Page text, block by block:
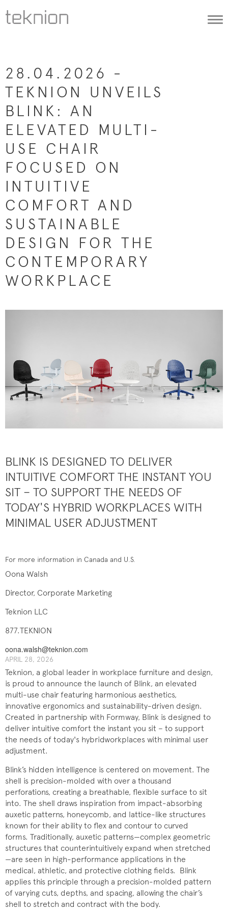
28.04.2026 -
TEKNION UNVEILS
BLINK: AN
ELEVATED MULTI-
USE CHAIR
FOCUSED ON
INTUITIVE
COMFORT AND
SUSTAINABLE
DESIGN FOR THE
CONTEMPORARY
WORKPLACE
BLINK IS DESIGNED TO DELIVER
INTUITIVE COMFORT THE INSTANT YOU
SIT – TO SUPPORT THE NEEDS OF
TODAY'S HYBRID WORKPLACES WITH
MINIMAL USER ADJUSTMENT
For more information in Canada and U.S.
Oona Walsh
Director, Corporate Marketing
Teknion LLC
877.TEKNION
oona.walsh@teknion.com
APRIL 28, 2026
Teknion, a global leader in workplace furniture and design,
is proud to announce the launch of Blink, an elevated
multi-use chair featuring harmonious aesthetics,
innovative ergonomics and sustainability-driven design.
Created in partnership with Formway, Blink is designed to
deliver intuitive comfort the instant you sit – to support
the needs of today's hybridworkplaces with minimal user
adjustment.
Blink’s hidden intelligence is centered on movement. The
shell is precision-molded with over a thousand
perforations, creating a breathable, flexible surface to sit
into. The shell draws inspiration from impact-absorbing
auxetic patterns, honeycomb, and lattice-like structures
known for their ability to flex and contour to curved
forms. Traditionally, auxetic patterns—complex geometric
structures that counterintuitively expand when stretched
—are seen in high-performance applications in the
medical, athletic, and protective clothing fields. Blink
applies this principle through a precision-molded pattern
of varying cuts, depths, and spacing, allowing the chair’s
shell to stretch and contract with the body.